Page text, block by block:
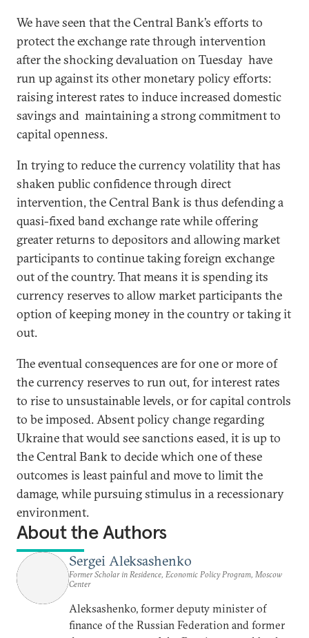
We have seen that the Central Bank’s efforts to
protect the exchange rate through intervention
after the shocking devaluation on Tuesday have
run up against its other monetary policy efforts:
raising interest rates to induce increased domestic
savings and maintaining a strong commitment to
capital openness.
In trying to reduce the currency volatility that has
shaken public confidence through direct
intervention, the Central Bank is thus defending a
quasi-fixed band exchange rate while offering
greater returns to depositors and allowing market
participants to continue taking foreign exchange
out of the country. That means it is spending its
currency reserves to allow market participants the
option of keeping money in the country or taking it
out.
The eventual consequences are for one or more of
the currency reserves to run out, for interest rates
to rise to unsustainable levels, or for capital controls
to be imposed. Absent policy change regarding
Ukraine that would see sanctions eased, it is up to
the Central Bank to decide which one of these
outcomes is least painful and move to limit the
damage, while pursuing stimulus in a recessionary
environment.
About the Authors
Sergei Aleksashenko
Former Scholar in Residence, Economic Policy Program, Moscow
Center
Aleksashenko, former deputy minister of
finance of the Russian Federation and former